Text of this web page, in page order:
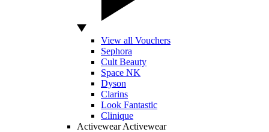
View all Vouchers
Sephora
Cult Beauty
Space NK
Dyson
Clarins
Look Fantastic
Clinique
Activewear Activewear